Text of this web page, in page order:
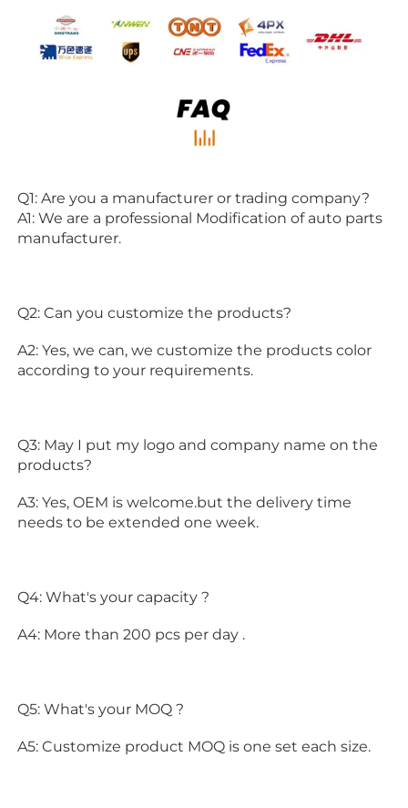
Q1: Are you a manufacturer or trading company?
A1: We are a professional Modification of auto parts
manufacturer.
Q2: Can you customize the products?
A2: Yes, we can, we customize the products color
according to your requirements.
Q3: May I put my logo and company name on the
products?
A3: Yes, OEM is welcome.but the delivery time
needs to be extended one week.
Q4: What's your capacity ?
A4: More than 200 pcs per day .
Q5: What's your MOQ ?
A5: Customize product MOQ is one set each size.